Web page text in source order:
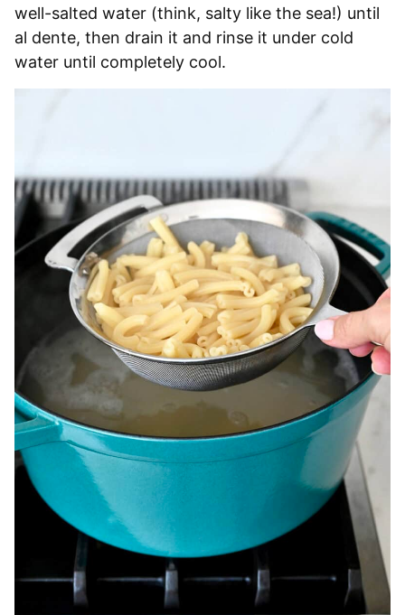
well-salted water (think, salty like the sea!) until
al dente, then drain it and rinse it under cold
water until completely cool.